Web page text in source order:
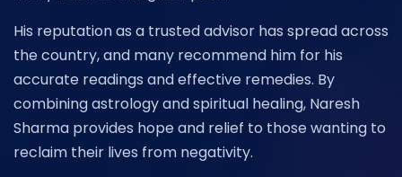
His reputation as a trusted advisor has spread across
the country, and many recommend him for his
accurate readings and effective remedies. By
combining astrology and spiritual healing, Naresh
Sharma provides hope and relief to those wanting to
reclaim their lives from negativity.